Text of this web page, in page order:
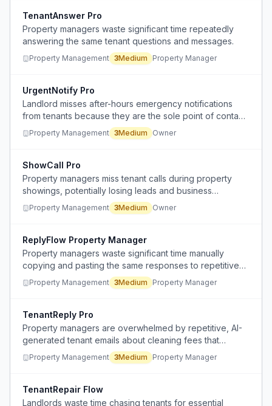
TenantAnswer Pro
Property managers waste significant time repeatedly
answering the same tenant questions and messages.
Property Management 3Medium Property Manager
UrgentNotify Pro
Landlord misses after-hours emergency notifications
from tenants because they are the sole point of contact
and cannot monitor communications 24/7.
Property Management 3Medium Owner
ShowCall Pro
Property managers miss tenant calls during property
showings, potentially losing leads and business
opportunities.
Property Management 3Medium Owner
ReplyFlow Property Manager
Property managers waste significant time manually
copying and pasting the same responses to repetitive
tenant inquiries.
Property Management 3Medium Property Manager
TenantReply Pro
Property managers are overwhelmed by repetitive, AI-
generated tenant emails about cleaning fees that
require identical responses.
Property Management 3Medium Property Manager
TenantRepair Flow
Landlords waste time chasing tenants for essential